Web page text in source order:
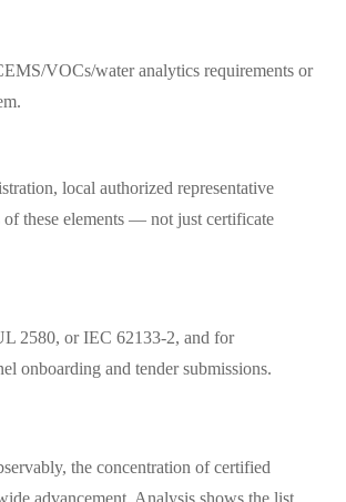
VOCs/water analytics requirements or
local authorized representative
of these elements — not just certificate
2580, or IEC 62133-2, and for
onboarding and tender submissions.
the concentration of certified
advancement. Analysis shows the list